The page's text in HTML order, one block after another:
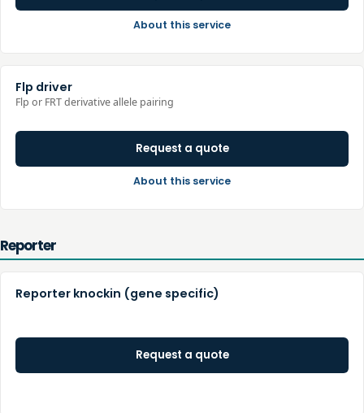
About this service
Flp driver
Flp or FRT derivative allele pairing
Request a quote
About this service
Reporter
Reporter knockin (gene specific)
Request a quote